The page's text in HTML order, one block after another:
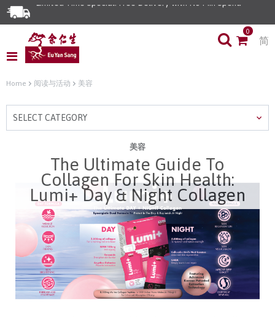
0
简
Home 阅读与活动 美容
SELECT CATEGORY
美容
The Ultimate Guide To
Collagen For Skin Health:
Lumi+ Day & Night Collagen